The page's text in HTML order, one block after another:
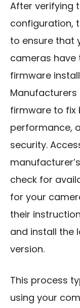
After verifying
configuration,
to ensure that
cameras have
firmware
firmware to fix
performance,
security.
check for
for your
their
and install the
version.
This process
using your